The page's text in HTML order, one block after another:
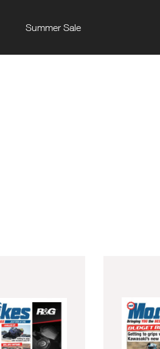
Summer Sale